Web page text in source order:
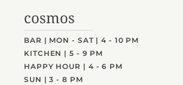
cosmos
BAR | MON - SAT | 4 - 10 PM
KITCHEN | 5 - 9 PM
HAPPY HOUR | 4 - 6 PM
SUN | 3 - 8 PM